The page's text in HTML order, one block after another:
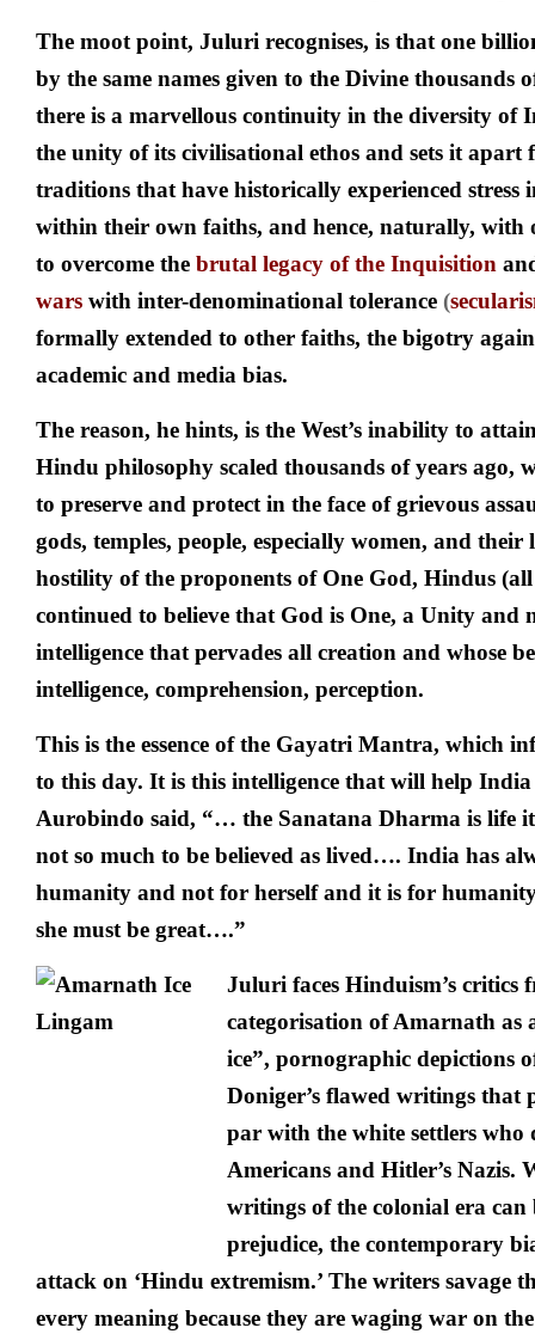
The moot point, Juluri recognises, is that one
by the same names given to the Divine thousands
there is a marvellous continuity in the diversity of
the unity of its civilisational ethos and sets it apart
traditions that have historically experienced
within their own faiths, and hence, naturally, with
to overcome the brutal legacy of the Inquisition
wars with inter-denominational tolerance (
formally extended to other faiths, the bigotry
academic and media bias.
The reason, he hints, is the West’s inability to
Hindu philosophy scaled thousands of years ago,
to preserve and protect in the face of grievous
gods, temples, people, especially women, and
hostility of the proponents of One God, Hindus
continued to believe that God is One, a Unity and
intelligence that pervades all creation and whose
intelligence, comprehension, perception.
This is the essence of the Gayatri Mantra, which
to this day. It is this intelligence that will help
Aurobindo said, “… the Sanatana Dharma is life
not so much to be believed as lived…. India has
humanity and not for herself and it is for
she must be great….”
Juluri faces Hinduism’s critics
categorisation of Amarnath as
ice”, pornographic depictions
Doniger’s flawed writings that
par with the white settlers who
Americans and Hitler’s Nazis.
writings of the colonial era can
prejudice, the contemporary
attack on ‘Hindu extremism.’ The writers savage
every meaning because they are waging war on